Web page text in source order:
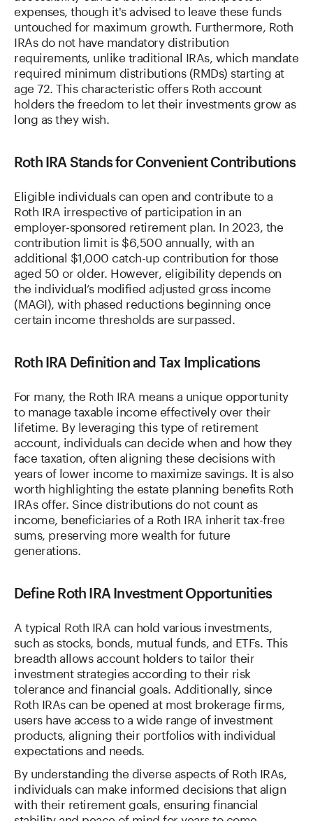
expenses, though it's advised to leave these funds
untouched for maximum growth. Furthermore, Roth
IRAs do not have mandatory distribution
requirements, unlike traditional IRAs, which mandate
required minimum distributions (RMDs) starting at
age 72. This characteristic offers Roth account
holders the freedom to let their investments grow as
long as they wish.
Roth IRA Stands for Convenient Contributions
Eligible individuals can open and contribute to a
Roth IRA irrespective of participation in an
employer-sponsored retirement plan. In 2023, the
contribution limit is $6,500 annually, with an
additional $1,000 catch-up contribution for those
aged 50 or older. However, eligibility depends on
the individual’s modified adjusted gross income
(MAGI), with phased reductions beginning once
certain income thresholds are surpassed.
Roth IRA Definition and Tax Implications
For many, the Roth IRA means a unique opportunity
to manage taxable income effectively over their
lifetime. By leveraging this type of retirement
account, individuals can decide when and how they
face taxation, often aligning these decisions with
years of lower income to maximize savings. It is also
worth highlighting the estate planning benefits Roth
IRAs offer. Since distributions do not count as
income, beneficiaries of a Roth IRA inherit tax-free
sums, preserving more wealth for future
generations.
Define Roth IRA Investment Opportunities
A typical Roth IRA can hold various investments,
such as stocks, bonds, mutual funds, and ETFs. This
breadth allows account holders to tailor their
investment strategies according to their risk
tolerance and financial goals. Additionally, since
Roth IRAs can be opened at most brokerage firms,
users have access to a wide range of investment
products, aligning their portfolios with individual
expectations and needs.
By understanding the diverse aspects of Roth IRAs,
individuals can make informed decisions that align
with their retirement goals, ensuring financial